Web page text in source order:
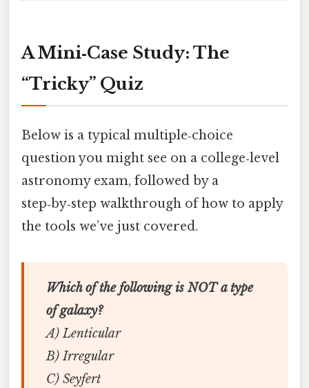
A Mini‑Case Study: The
“Tricky” Quiz
Below is a typical multiple‑choice
question you might see on a college‑level
astronomy exam, followed by a
step‑by‑step walkthrough of how to apply
the tools we’ve just covered.
Which of the following is NOT a type
of galaxy?
A) Lenticular
B) Irregular
C) Seyfert